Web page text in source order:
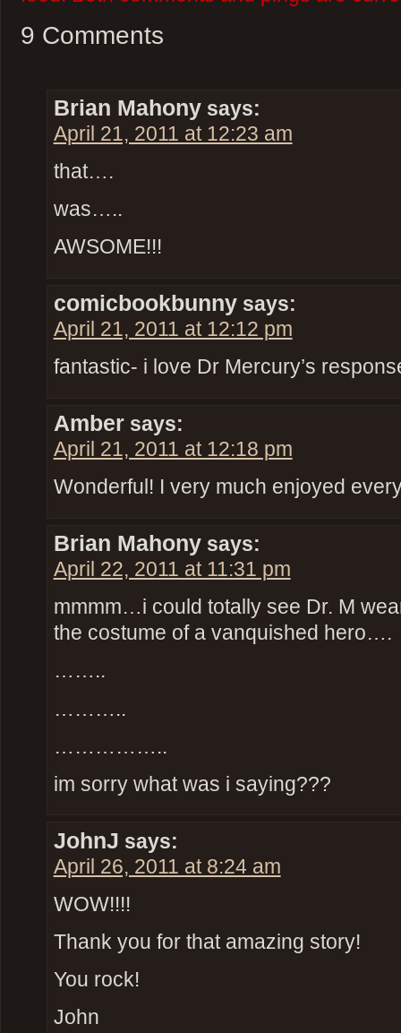
9 Comments
Brian Mahony says:
April 21, 2011 at 12:23 am
that….
was…..
AWSOME!!!
comicbookbunny says:
April 21, 2011 at 12:12 pm
fantastic- i love Dr Mercury’s
Amber says:
April 21, 2011 at 12:18 pm
Wonderful! I very much enjoyed
Brian Mahony says:
April 22, 2011 at 11:31 pm
mmmm…i could totally see Dr. M
the costume of a vanquished hero….
……..
………..
……………..
im sorry what was i saying???
JohnJ says:
April 26, 2011 at 8:24 am
WOW!!!!
Thank you for that amazing story!
You rock!
John